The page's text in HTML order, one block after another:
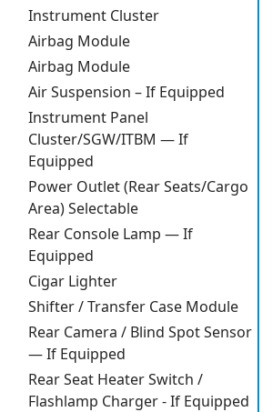
Instrument Cluster
Airbag Module
Airbag Module
Air Suspension – If Equipped
Instrument Panel
Cluster/SGW/ITBM — If
Equipped
Power Outlet (Rear Seats/Cargo
Area) Selectable
Rear Console Lamp — If
Equipped
Cigar Lighter
Shifter / Transfer Case Module
Rear Camera / Blind Spot Sensor
— If Equipped
Rear Seat Heater Switch /
Flashlamp Charger - If Equipped